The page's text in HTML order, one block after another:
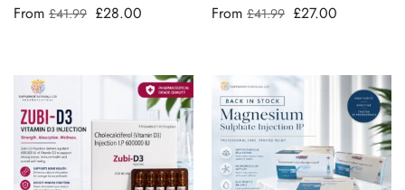
From £41.99 £28.00 From £41.99 £27.00